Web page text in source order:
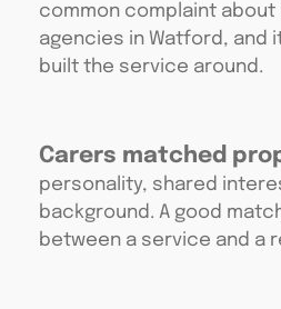
common complaint about
agencies in Watford, and
built the service around.
Carers matched
personality, shared
background. A good
between a service and a